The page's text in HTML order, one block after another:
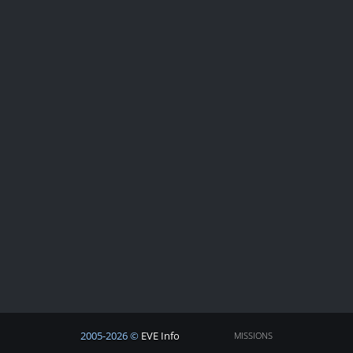
2005-2026 © EVE Info
MISSIONS